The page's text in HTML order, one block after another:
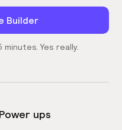
Builder
Yes really.
Power ups